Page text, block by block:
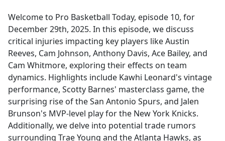
b
o
o
k
Welcome to Pro Basketball Today, episode 10, for
December 29th, 2025. In this episode, we discuss
critical injuries impacting key players like Austin
Reeves, Cam Johnson, Anthony Davis, Ace Bailey, and
Cam Whitmore, exploring their effects on team
dynamics. Highlights include Kawhi Leonard's vintage
performance, Scotty Barnes' masterclass game, the
surprising rise of the San Antonio Spurs, and Jalen
Brunson's MVP-level play for the New York Knicks.
Additionally, we delve into potential trade rumors
surrounding Trae Young and the Atlanta Hawks, as